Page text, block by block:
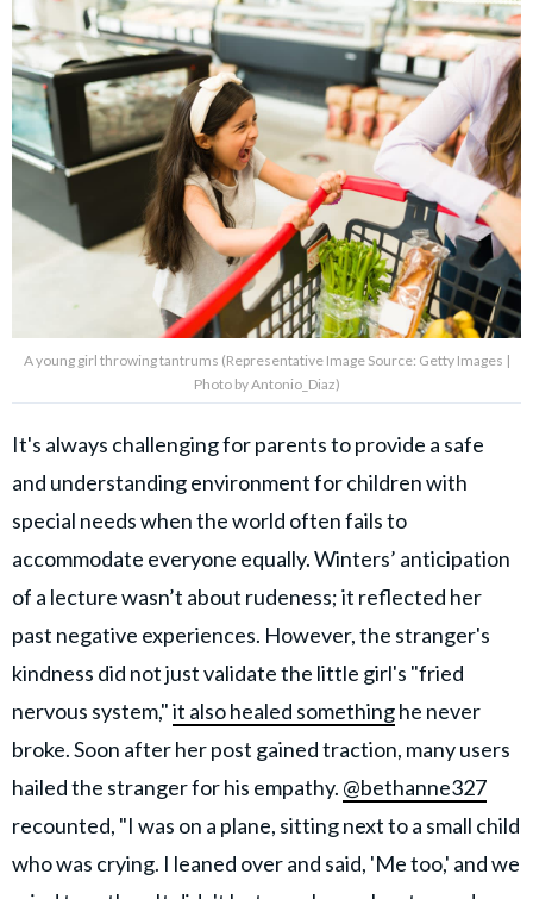
A young girl throwing tantrums (Representative Image Source: Getty Images |
Photo by Antonio_Diaz)
It's always challenging for parents to provide a safe
and understanding environment for children with
special needs when the world often fails to
accommodate everyone equally. Winters’ anticipation
of a lecture wasn’t about rudeness; it reflected her
past negative experiences. However, the stranger's
kindness did not just validate the little girl's "fried
nervous system,"it also healed somethinghe never
broke. Soon after her post gained traction, many users
hailed the stranger for his empathy. @bethanne327
recounted, "I was on a plane, sitting next to a small child
who was crying. I leaned over and said, 'Me too,' and we